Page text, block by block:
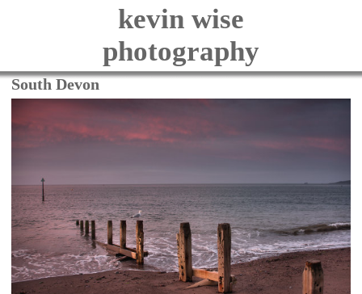
kevin wise
photography
South Devon